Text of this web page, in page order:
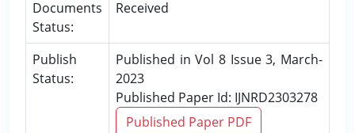
Documents
Status:
Received
Publish
Status:
Published in Vol 8 Issue 3, March-
2023
Published Paper Id: IJNRD2303278
Published Paper PDF